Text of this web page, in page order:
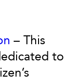
– This
to